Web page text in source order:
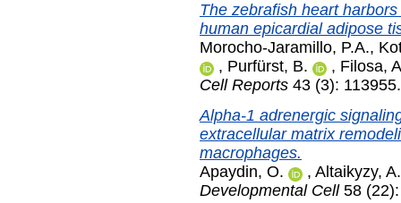
The zebrafish heart
human epicardial adipose
Morocho-Jaramillo, P.A.,
, Purfürst, B. , Filosa,
Cell Reports 43 (3):
Alpha-1 adrenergic
extracellular matrix
macrophages.
Apaydin, O.
, Altaikyzy, A.
Developmental Cell58 (22):